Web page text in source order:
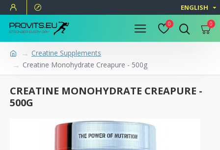
ENGLISH
0 0
Creatine Supplements
Creatine Monohydrate Creapure - 500g
CREATINE MONOHYDRATE CREAPURE -
500G